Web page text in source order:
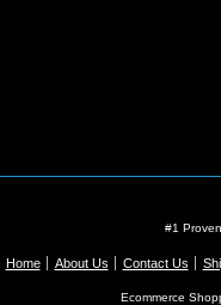
#1
Home About Us Contact Us
Ecommerce